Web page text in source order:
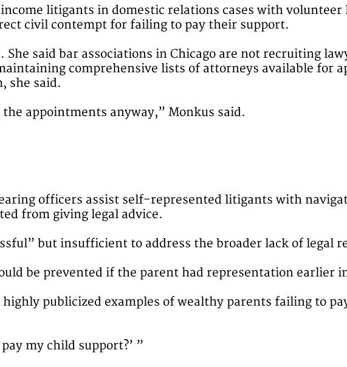
litigants in domestic relations cases with
civil contempt for failing to pay their support.
said bar associations in Chicago are not recruiting
comprehensive lists of attorneys available for
she said.
appointments anyway,” Monkus said.
officers assist self-represented litigants with
from giving legal advice.
but insufficient to address the broader lack of legal
be prevented if the parent had representation earlier
publicized examples of wealthy parents failing to
my child support?’ ”